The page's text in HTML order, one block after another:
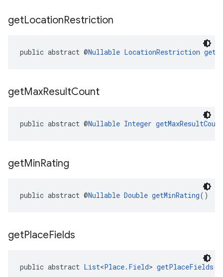
getLocationRestriction
public abstract @Nullable LocationRestriction
getMaxResultCount
public abstract @Nullable Integer getMaxResultCount
getMinRating
public abstract @Nullable Double getMinRating()
getPlaceFields
public abstract List<Place.Field> getPlaceFields()